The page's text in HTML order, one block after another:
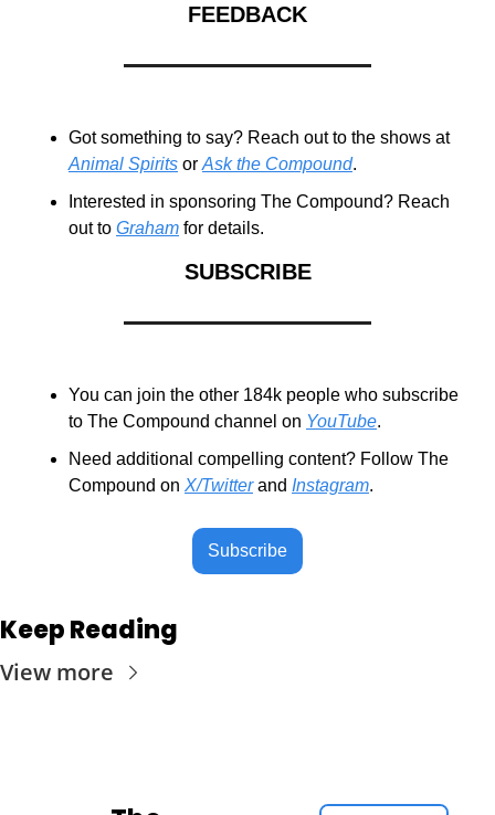
FEEDBACK
Got something to say? Reach out to the shows at
Animal Spirits or Ask the Compound.
Interested in sponsoring The Compound? Reach
out to Graham for details.
SUBSCRIBE
You can join the other 184k people who subscribe
to The Compound channel on YouTube.
Need additional compelling content? Follow The
Compound on X/Twitter and Instagram.
Subscribe
Keep Reading
View more